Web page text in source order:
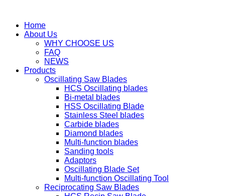
Home
About Us
WHY CHOOSE US
FAQ
NEWS
Products
Oscillating Saw Blades
HCS Oscillating blades
Bi-metal blades
HSS Oscillating Blade
Stainless Steel blades
Carbide blades
Diamond blades
Multi-function blades
Sanding tools
Adaptors
Oscillating Blade Set
Multi-function Oscillating Tool
Reciprocating Saw Blades